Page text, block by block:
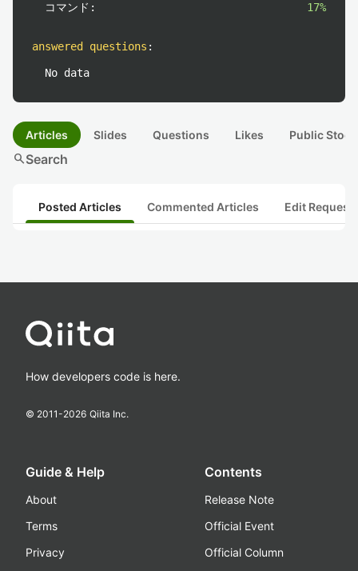
コマンド:
17%
answered questions :
No data
Articles Slides Questions Likes Public
searchSearch
Posted Articles Commented Articles Edit
How developers code is here.
© 2011-2026 Qiita Inc.
Guide & Help
About
Terms
Privacy
Contents
Release Note
Official Event
Official Column